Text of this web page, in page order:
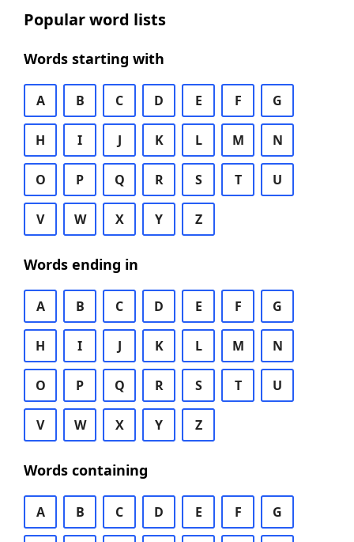
Popular word lists
Words starting with
A B C D E F G
H I J K L M N
O P Q R S T U
V W X Y Z
Words ending in
A B C D E F G
H I J K L M N
O P Q R S T U
V W X Y Z
Words containing
A B C D E F G